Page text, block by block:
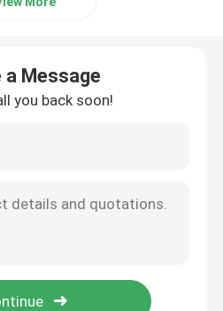
a Message
you back soon!